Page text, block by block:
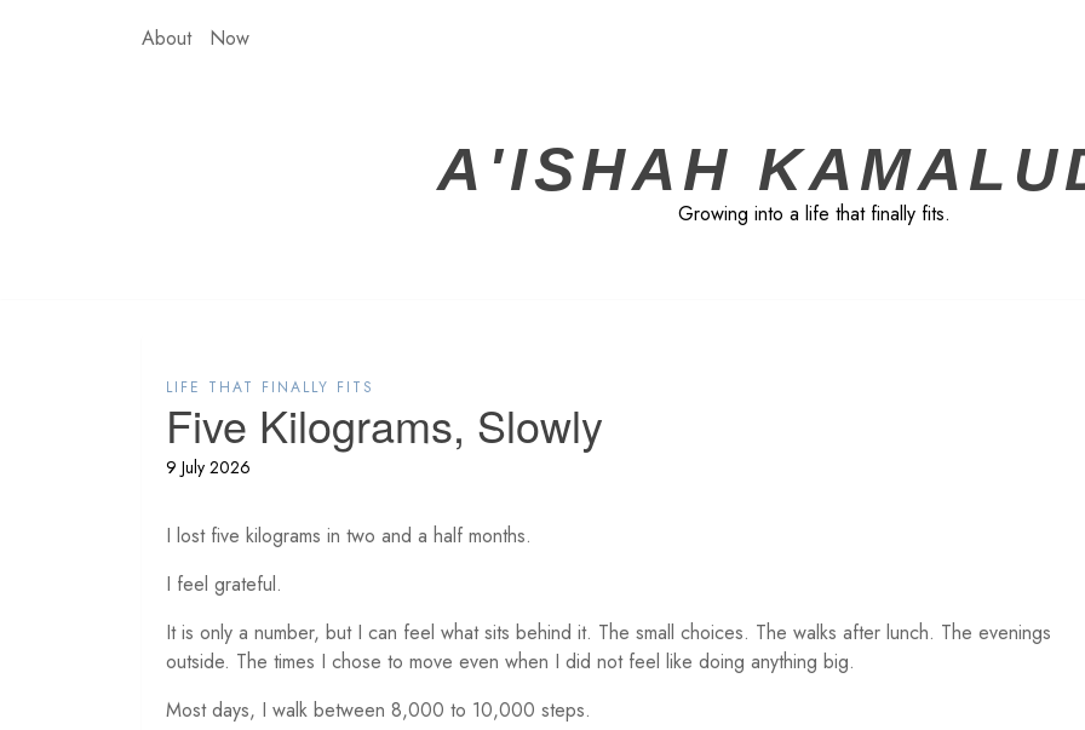
About Now
A'ISHAH
Growing into a life that finally fits.
LIFE THAT FINALLY FITS
Five Kilograms, Slowly
9 July 2026
I lost five kilograms in two and a half months.
I feel grateful.
It is only a number, but I can feel what sits behind it. The small choices. The walks after lunch. The evenings
outside. The times I chose to move even when I did not feel like doing anything big.
Most days, I walk between 8,000 to 10,000 steps.